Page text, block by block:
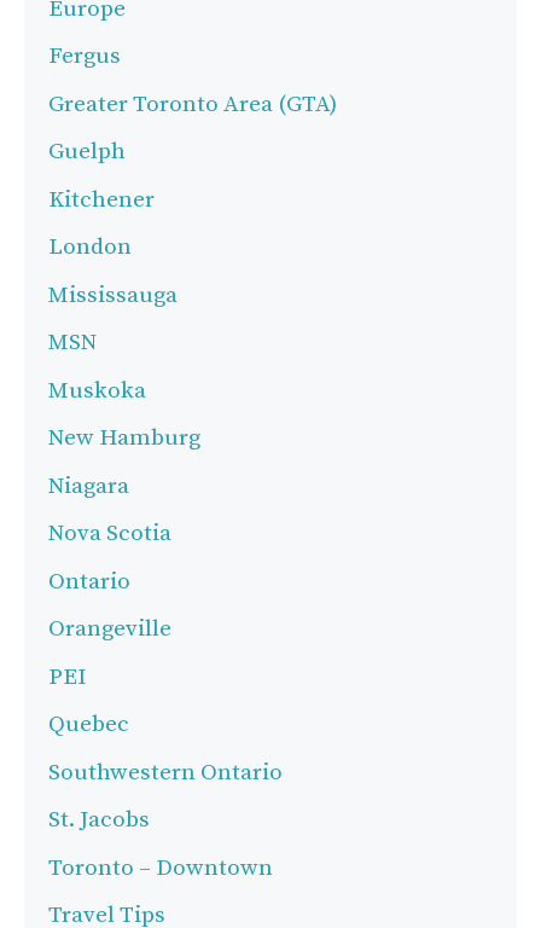
Europe
Fergus
Greater Toronto Area (GTA)
Guelph
Kitchener
London
Mississauga
MSN
Muskoka
New Hamburg
Niagara
Nova Scotia
Ontario
Orangeville
PEI
Quebec
Southwestern Ontario
St. Jacobs
Toronto – Downtown
Travel Tips